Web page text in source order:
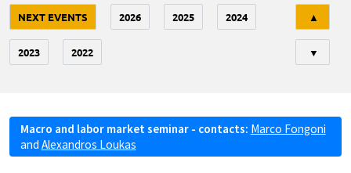
NEXT EVENTS 2026 2025 2024
2023 2022
▲
▼
Macro and labor market seminar - contacts: Marco Fongoni
and Alexandros Loukas